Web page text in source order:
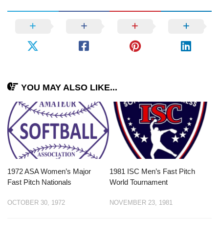
YOU MAY ALSO LIKE...
1972 ASA Women’s Major
Fast Pitch Nationals
OCTOBER 30, 1972
1981 ISC Men’s Fast Pitch
World Tournament
NOVEMBER 23, 1981